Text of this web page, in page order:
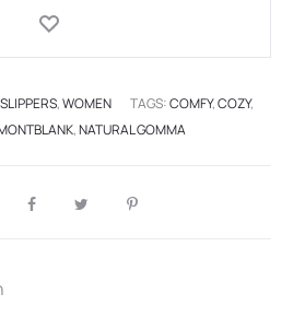
SLIPPERS,WOMEN TAGS:COMFY,COZY,
,NATURAL GOMMA